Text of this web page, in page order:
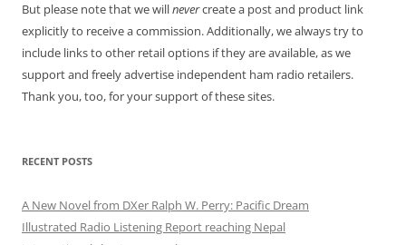
But please note that we willnevercreate a post and product link
explicitly to receive a commission. Additionally, we always try to
include links to other retail options if they are available, as we
support and freely advertise independent ham radio retailers.
Thank you, too, for your support of these sites.
RECENT POSTS
A New Novel from DXer Ralph W. Perry: Pacific Dream
Illustrated Radio Listening Report reaching Nepal